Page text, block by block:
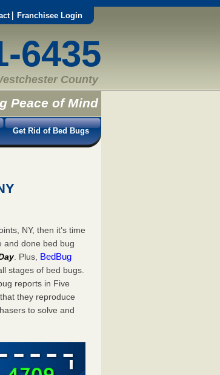
Franchisee Login
6435
County
Peace of Mind
Get Rid of Bed Bugs
NY, then it’s time
and done bed bug
. Plus, BedBug
stages of bed bugs.
reports in Five
they reproduce
to solve and